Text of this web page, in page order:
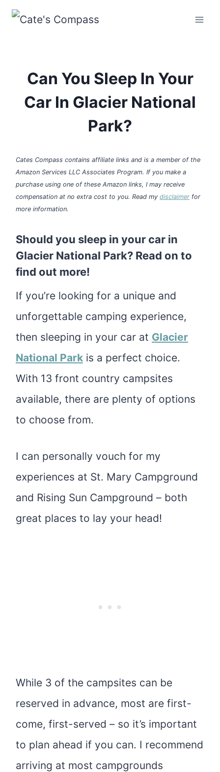
Skip
Can You Sleep In Your
Car In Glacier National
Park?
Cates Compass contains affiliate links and is a member of the
Amazon Services LLC Associates Program. If you make a
purchase using one of these Amazon links, I may receive
compensation at no extra cost to you. Read my disclaimer for
more information.
Should you sleep in your car in
Glacier National Park? Read on to
find out more!
If you’re looking for a unique and
unforgettable camping experience,
then sleeping in your car at Glacier
National Park is a perfect choice.
With 13 front country campsites
available, there are plenty of options
to choose from.
I can personally vouch for my
experiences at St. Mary Campground
and Rising Sun Campground – both
great places to lay your head!
While 3 of the campsites can be
reserved in advance, most are first-
come, first-served – so it’s important
to plan ahead if you can. I recommend
arriving at most campgrounds